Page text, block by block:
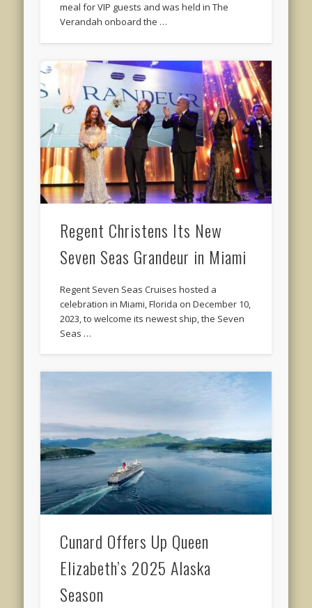
meal for VIP guests and was held in The
Verandah onboard the …
Regent Christens Its New
Seven Seas Grandeur in Miami
Regent Seven Seas Cruises hosted a
celebration in Miami, Florida on December 10,
2023, to welcome its newest ship, the Seven
Seas …
Cunard Offers Up Queen
Elizabeth’s 2025 Alaska
Season